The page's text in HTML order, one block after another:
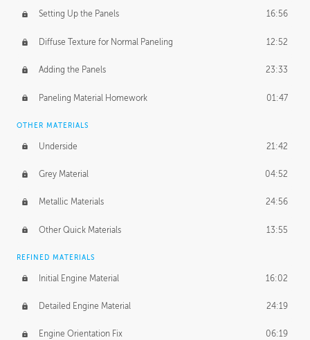
Setting Up the Panels 16:56
Diffuse Texture for Normal Paneling 12:52
Adding the Panels 23:33
Paneling Material Homework 01:47
OTHER MATERIALS
Underside 21:42
Grey Material 04:52
Metallic Materials 24:56
Other Quick Materials 13:55
REFINED MATERIALS
Initial Engine Material 16:02
Detailed Engine Material 24:19
Engine Orientation Fix 06:19